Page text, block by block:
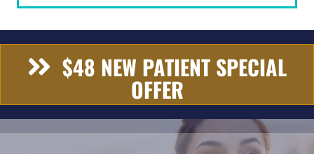
$48 NEW PATIENT SPECIAL
OFFER